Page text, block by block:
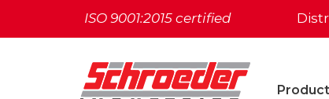
ISO 9001:2015 certified